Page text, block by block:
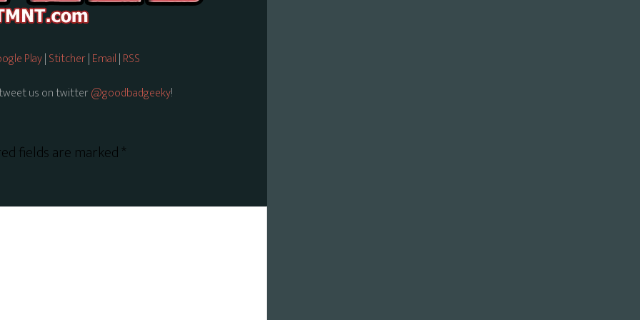
Play|Stitcher|Email|RSS
us on twitter@goodbadgeeky!
fields are marked*